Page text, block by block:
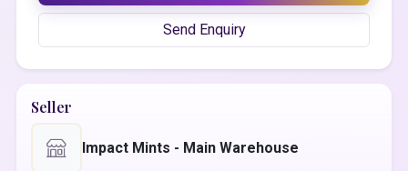
Send Enquiry
Seller
Impact Mints - Main Warehouse